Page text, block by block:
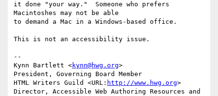
it done "your way."  Someone who prefers
Macintoshes may not be able
to demand a Mac in a Windows-based office.
This is not an accessibility issue.
--
Kynn Bartlett <kynn@hwg.org>
President, Governing Board Member
HTML Writers Guild <URL: http://www.hwg.org>
Director, Accessible Web Authoring Resources and